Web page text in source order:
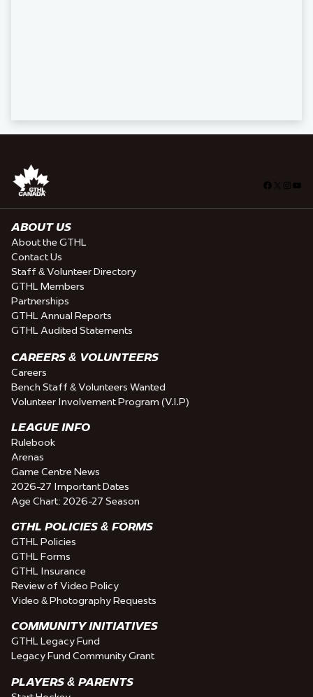
Facebook
ABOUT US
About the GTHL
Contact Us
Staff & Volunteer Directory
GTHL Members
Partnerships
GTHL Annual Reports
GTHL Audited Statements
CAREERS & VOLUNTEERS
Careers
Bench Staff & Volunteers Wanted
Volunteer Involvement Program (V.I.P)
LEAGUE INFO
Rulebook
Arenas
Game Centre News
2026-27 Important Dates
Age Chart: 2026-27 Season
GTHL POLICIES & FORMS
GTHL Policies
GTHL Forms
GTHL Insurance
Review of Video Policy
Video & Photography Requests
COMMUNITY INITIATIVES
GTHL Legacy Fund
Legacy Fund Community Grant
PLAYERS & PARENTS